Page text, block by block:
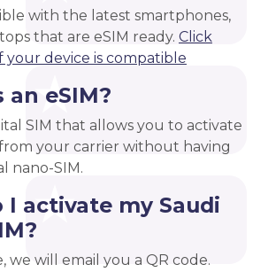
with the latest smartphones,
that are eSIM ready. Click
your device is compatible
an eSIM?
SIM that allows you to activate
your carrier without having
nano-SIM.
I activate my Saudi
we will email you a QR code.